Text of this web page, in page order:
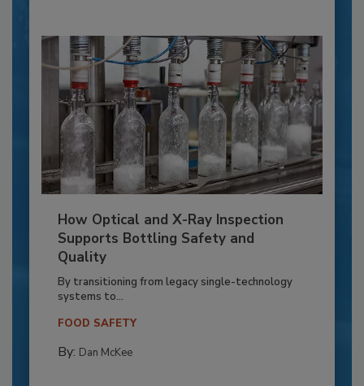
How Optical and X-Ray Inspection
Supports Bottling Safety and
Quality
By transitioning from legacy single-technology
systems to...
FOOD SAFETY
By: Dan McKee